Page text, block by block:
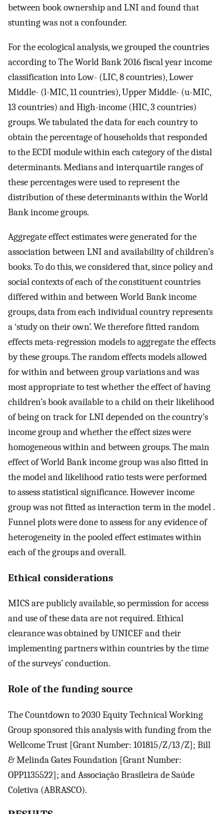
between book ownership and LNI and found that
stunting was not a confounder.
For the ecological analysis, we grouped the countries
according to The World Bank 2016 fiscal year income
classification into Low- (LIC, 8 countries), Lower
Middle- (l-MIC, 11 countries), Upper Middle- (u-MIC,
13 countries) and High-income (HIC, 3 countries)
groups. We tabulated the data for each country to
obtain the percentage of households that responded
to the ECDI module within each category of the distal
determinants. Medians and interquartile ranges of
these percentages were used to represent the
distribution of these determinants within the World
Bank income groups.
Aggregate effect estimates were generated for the
association between LNI and availability of children’s
books. To do this, we considered that, since policy and
social contexts of each of the constituent countries
differed within and between World Bank income
groups, data from each individual country represents
a ‘study on their own’. We therefore fitted random
effects meta-regression models to aggregate the effects
by these groups. The random effects models allowed
for within and between group variations and was
most appropriate to test whether the effect of having
children’s book available to a child on their likelihood
of being on track for LNI depended on the country’s
income group and whether the effect sizes were
homogeneous within and between groups. The main
effect of World Bank income group was also fitted in
the model and likelihood ratio tests were performed
to assess statistical significance. However income
group was not fitted as interaction term in the model .
Funnel plots were done to assess for any evidence of
heterogeneity in the pooled effect estimates within
each of the groups and overall.
Ethical considerations
MICS are publicly available, so permission for access
and use of these data are not required. Ethical
clearance was obtained by UNICEF and their
implementing partners within countries by the time
of the surveys’ conduction.
Role of the funding source
The Countdown to 2030 Equity Technical Working
Group sponsored this analysis with funding from the
Wellcome Trust [Grant Number: 101815/Z/13/Z]; Bill
& Melinda Gates Foundation [Grant Number:
OPP1135522]; and Associaçăo Brasileira de Saúde
Coletiva (ABRASCO).